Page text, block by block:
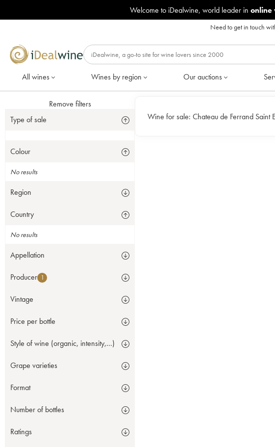
Welcome to iDealwine, world leader in online
Need to get in touch
All wines Wines by region Our auctions
Remove filters
Type of sale
Colour
No results
Region
Country
No results
Appellation
Producer 1
Vintage
Price per bottle
Style of wine (organic, intensity,...)
Grape varieties
Format
Number of bottles
Ratings
Wine for sale: Chateau de Ferrand Saint